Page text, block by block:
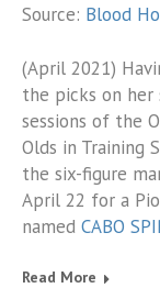
Source: Blood
(April 2021)
the picks on
sessions of the
Olds in Training
the six-figure
April 22 for a
named CABO
Read More